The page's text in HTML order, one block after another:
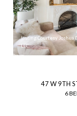
Listing Courtesy Joshua
LLC
47 W 9TH
6